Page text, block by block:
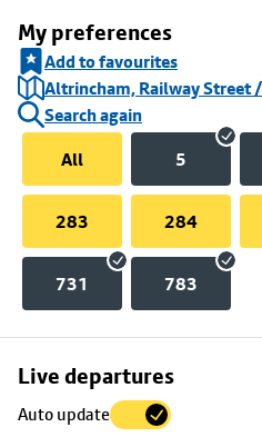
My preferences
Add to favourites
Altrincham, Railway Street
Search again
All
5
283 284
731 783
Live departures
Auto update
Skip
to